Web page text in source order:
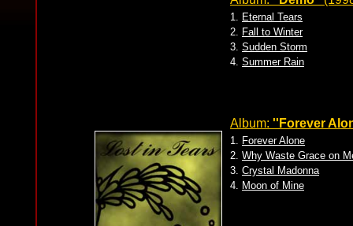
1. Eternal Tears
2. Fall to Winter
3. Sudden Storm
4. Summer Rain
Album: ''Forever
1. Forever Alone
2. Why Waste Grace on
3. Crystal Madonna
4. Moon of Mine